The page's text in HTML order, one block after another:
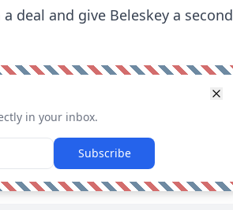
deal and give Beleskey a second
in your inbox.
Subscribe